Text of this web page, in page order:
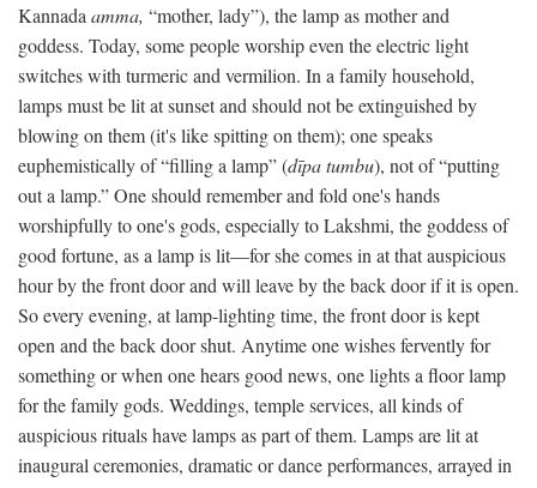
Kannada amma, “mother, lady”), the lamp as mother and
goddess. Today, some people worship even the electric light
switches with turmeric and vermilion. In a family household,
lamps must be lit at sunset and should not be extinguished by
blowing on them (it's like spitting on them); one speaks
euphemistically of “filling a lamp” (dīpa tumbu), not of “putting
out a lamp.” One should remember and fold one's hands
worshipfully to one's gods, especially to Lakshmi, the goddess of
good fortune, as a lamp is lit—for she comes in at that auspicious
hour by the front door and will leave by the back door if it is open.
So every evening, at lamp-lighting time, the front door is kept
open and the back door shut. Anytime one wishes fervently for
something or when one hears good news, one lights a floor lamp
for the family gods. Weddings, temple services, all kinds of
auspicious rituals have lamps as part of them. Lamps are lit at
inaugural ceremonies, dramatic or dance performances, arrayed in